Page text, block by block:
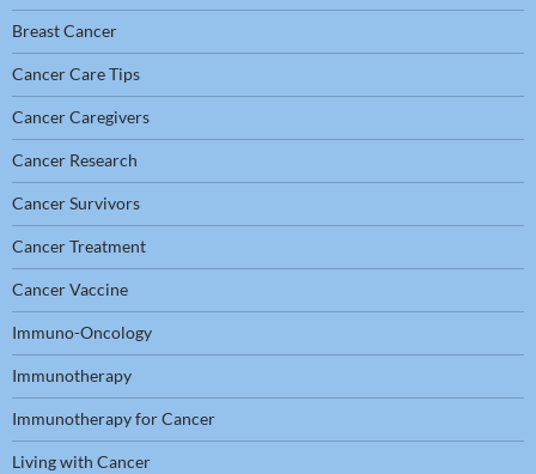
Breast Cancer
Cancer Care Tips
Cancer Caregivers
Cancer Research
Cancer Survivors
Cancer Treatment
Cancer Vaccine
Immuno-Oncology
Immunotherapy
Immunotherapy for Cancer
Living with Cancer